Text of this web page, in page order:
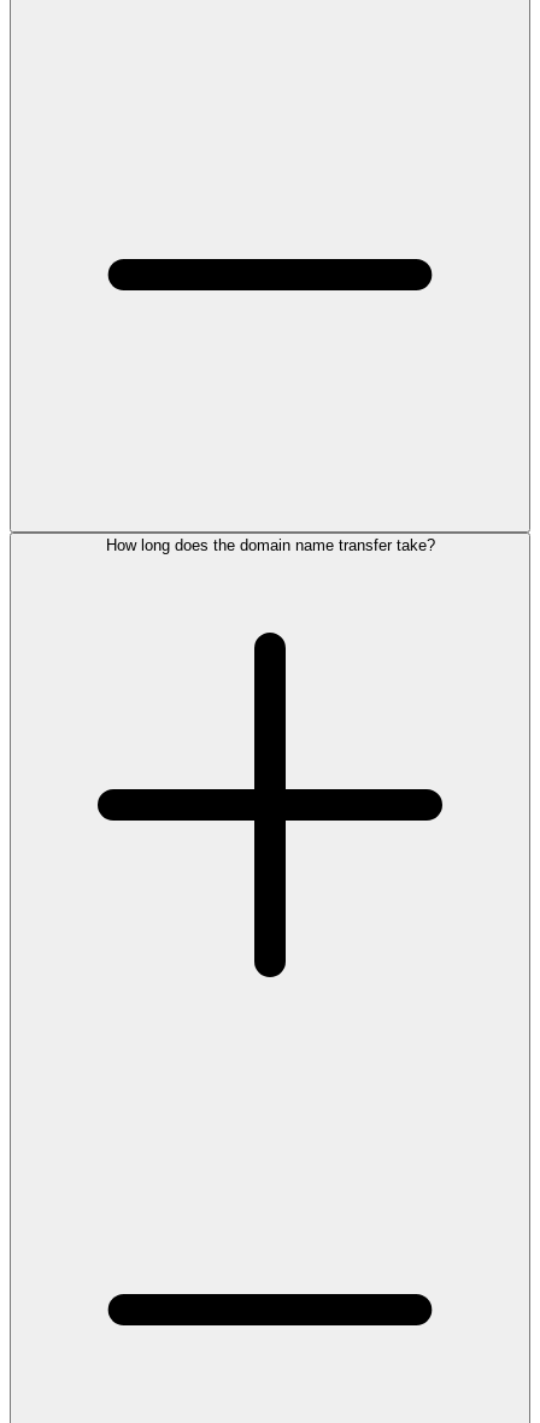
How long does the domain name transfer take?